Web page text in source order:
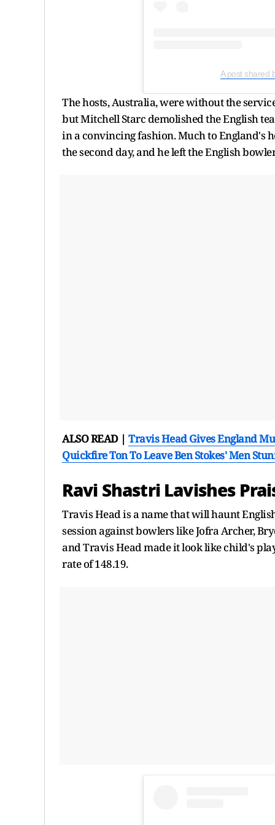
A post shared
The hosts, Australia, were without the
but Mitchell Starc demolished the English
in a convincing fashion. Much to England's
the second day, and he left the English
ALSO READ | Travis Head Gives England
Quickfire Ton To Leave Ben Stokes' Men
Ravi Shastri Lavishes
Travis Head is a name that will haunt
session against bowlers like Jofra Archer,
and Travis Head made it look like child's
rate of 148.19.